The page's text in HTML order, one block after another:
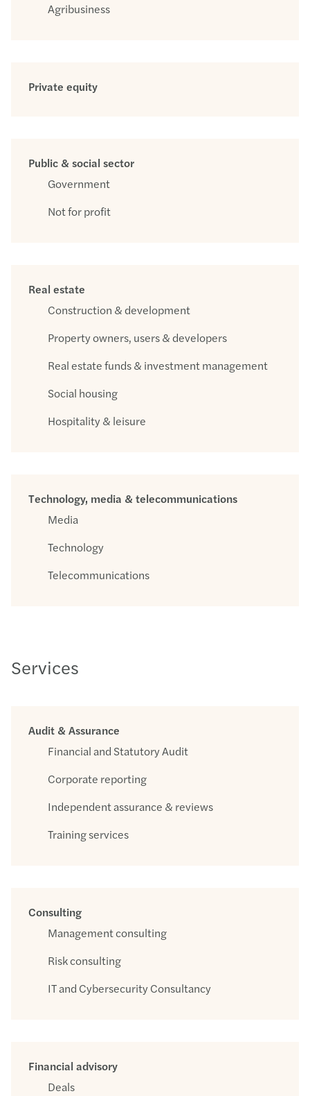
Agribusiness
Private equity
Public & social sector
Government
Not for profit
Real estate
Construction & development
Property owners, users & developers
Real estate funds & investment management
Social housing
Hospitality & leisure
Technology, media & telecommunications
Media
Technology
Telecommunications
Services
Audit & Assurance
Financial and Statutory Audit
Corporate reporting
Independent assurance & reviews
Training services
Consulting
Management consulting
Risk consulting
IT and Cybersecurity Consultancy
Financial advisory
Deals